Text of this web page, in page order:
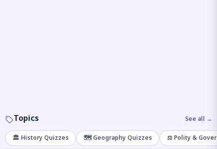
Topics See all →
🏛️ History Quizzes 🗺️ Geography Quizzes ⚖️ Polity &